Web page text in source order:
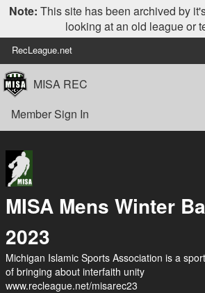
Note: This site has been archived by
looking at an old league or
RecLeague.net
MISA REC
Member Sign In
MISA Mens Winter
2023
Michigan Islamic Sports Association is a
of bringing about interfaith unity
www.recleague.net/misarec23